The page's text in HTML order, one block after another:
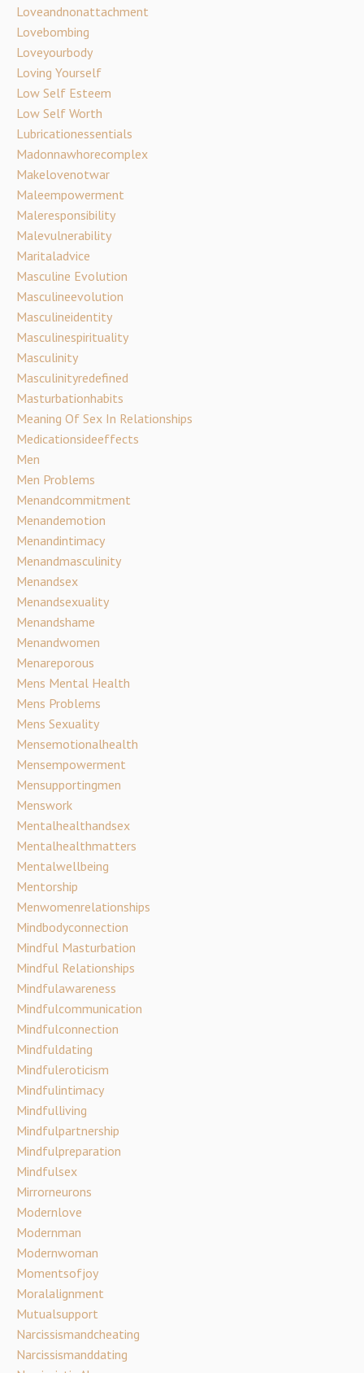
Loveandnonattachment
Lovebombing
Loveyourbody
Loving Yourself
Low Self Esteem
Low Self Worth
Lubricationessentials
Madonnawhorecomplex
Makelovenotwar
Maleempowerment
Maleresponsibility
Malevulnerability
Maritaladvice
Masculine Evolution
Masculineevolution
Masculineidentity
Masculinespirituality
Masculinity
Masculinityredefined
Masturbationhabits
Meaning Of Sex In Relationships
Medicationsideeffects
Men
Men Problems
Menandcommitment
Menandemotion
Menandintimacy
Menandmasculinity
Menandsex
Menandsexuality
Menandshame
Menandwomen
Menareporous
Mens Mental Health
Mens Problems
Mens Sexuality
Mensemotionalhealth
Mensempowerment
Mensupportingmen
Menswork
Mentalhealthandsex
Mentalhealthmatters
Mentalwellbeing
Mentorship
Menwomenrelationships
Mindbodyconnection
Mindful Masturbation
Mindful Relationships
Mindfulawareness
Mindfulcommunication
Mindfulconnection
Mindfuldating
Mindfuleroticism
Mindfulintimacy
Mindfulliving
Mindfulpartnership
Mindfulpreparation
Mindfulsex
Mirrorneurons
Modernlove
Modernman
Modernwoman
Momentsofjoy
Moralalignment
Mutualsupport
Narcissismandcheating
Narcissismanddating